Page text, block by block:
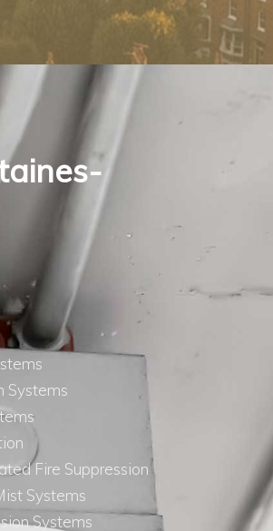
Systems
Fire Suppression
Systems
Systems